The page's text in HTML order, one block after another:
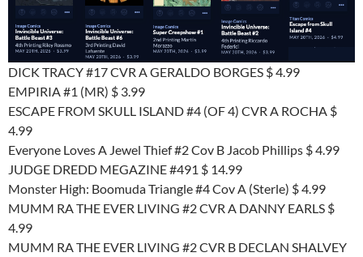
DICK TRACY #17 CVR A GERALDO BORGES $ 4.99
EMPIRIA #1 (MR) $ 3.99
ESCAPE FROM SKULL ISLAND #4 (OF 4) CVR A ROCHA $
4.99
Everyone Loves A Jewel Thief #2 Cov B Jacob Phillips $ 4.99
JUDGE DREDD MEGAZINE #491 $ 14.99
Monster High: Boomuda Triangle #4 Cov A (Sterle) $ 4.99
MUMM RA THE EVER LIVING #2 CVR A DANNY EARLS $
4.99
MUMM RA THE EVER LIVING #2 CVR B DECLAN SHALVEY